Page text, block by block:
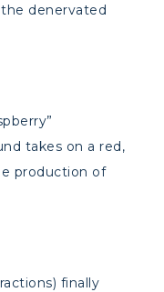
denervated
takes on a red,
production of
finally